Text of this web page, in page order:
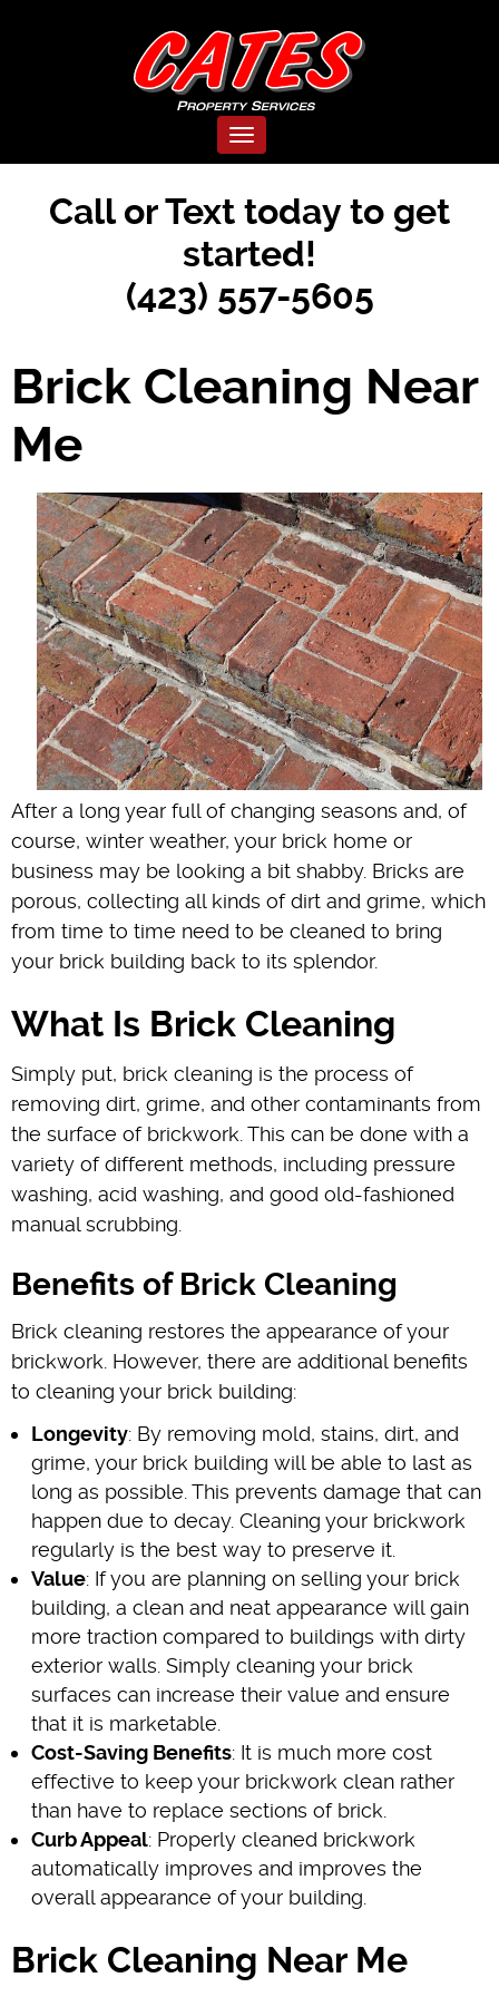
Toggle navigation
Call or Text today to get
started!
(423) 557-5605
Brick Cleaning Near
Me
After a long year full of changing seasons and, of
course, winter weather, your brick home or
business may be looking a bit shabby. Bricks are
porous, collecting all kinds of dirt and grime, which
from time to time need to be cleaned to bring
your brick building back to its splendor.
What Is Brick Cleaning
Simply put, brick cleaning is the process of
removing dirt, grime, and other contaminants from
the surface of brickwork. This can be done with a
variety of different methods, including pressure
washing, acid washing, and good old-fashioned
manual scrubbing.
Benefits of Brick Cleaning
Brick cleaning restores the appearance of your
brickwork. However, there are additional benefits
to cleaning your brick building:
Longevity: By removing mold, stains, dirt, and
grime, your brick building will be able to last as
long as possible. This prevents damage that can
happen due to decay. Cleaning your brickwork
regularly is the best way to preserve it.
Value: If you are planning on selling your brick
building, a clean and neat appearance will gain
more traction compared to buildings with dirty
exterior walls. Simply cleaning your brick
surfaces can increase their value and ensure
that it is marketable.
Cost-Saving Benefits: It is much more cost
effective to keep your brickwork clean rather
than have to replace sections of brick.
Curb Appeal: Properly cleaned brickwork
automatically improves and improves the
overall appearance of your building.
Brick Cleaning Near Me